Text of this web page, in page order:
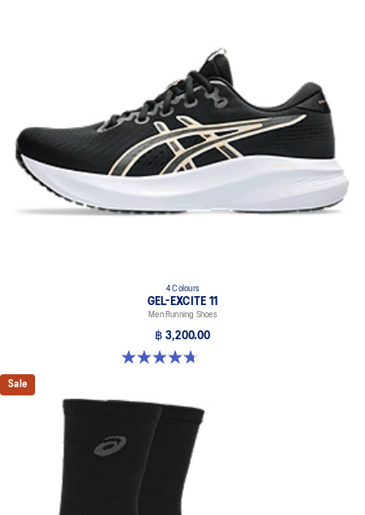
4 Colours
GEL-EXCITE 11
Men Running Shoes
฿ 3,200.00
4.7 out of 5 stars. 378 reviews
Sale